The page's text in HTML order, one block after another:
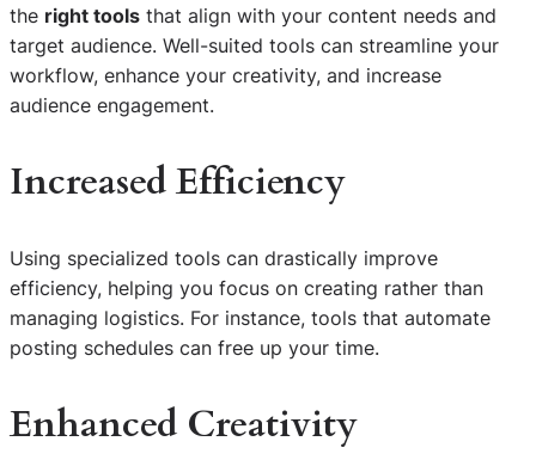
the right tools that align with your content needs and
target audience. Well-suited tools can streamline your
workflow, enhance your creativity, and increase
audience engagement.
Increased Efficiency
Using specialized tools can drastically improve
efficiency, helping you focus on creating rather than
managing logistics. For instance, tools that automate
posting schedules can free up your time.
Enhanced Creativity